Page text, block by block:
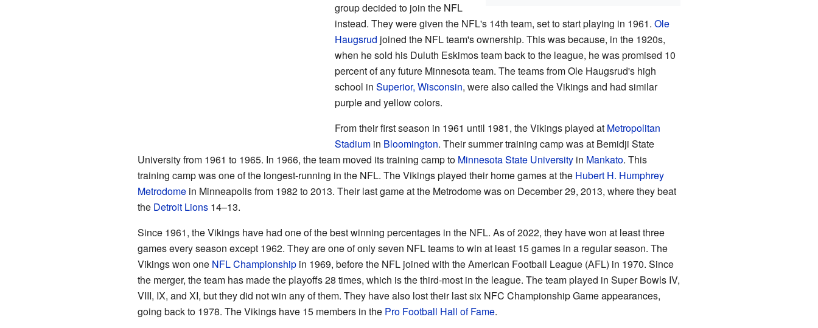
group decided to join the NFL
instead. They were given the NFL's 14th team, set to start playing in 1961. Ole
Haugsrud joined the NFL team's ownership. This was because, in the 1920s,
when he sold his Duluth Eskimos team back to the league, he was promised 10
percent of any future Minnesota team. The teams from Ole Haugsrud's high
school in Superior, Wisconsin, were also called the Vikings and had similar
purple and yellow colors.
From their first season in 1961 until 1981, the Vikings played at Metropolitan
Stadiumin Bloomington. Their summer training camp was at Bemidji State
University from 1961 to 1965. In 1966, the team moved its training camp to Minnesota State Universityin Mankato. This
training camp was one of the longest-running in the NFL. The Vikings played their home games at the Hubert H. Humphrey
Metrodomein Minneapolis from 1982 to 2013. Their last game at the Metrodome was on December 29, 2013, where they beat
the Detroit Lions14–13.
Since 1961, the Vikings have had one of the best winning percentages in the NFL. As of 2022, they have won at least three
games every season except 1962. They are one of only seven NFL teams to win at least 15 games in a regular season. The
Vikings won one NFL Championshipin 1969, before the NFL joined with the American Football League (AFL) in 1970. Since
the merger, the team has made the playoffs 28 times, which is the third-most in the league. The team played in Super Bowls IV,
VIII, IX, and XI, but they did not win any of them. They have also lost their last six NFC Championship Game appearances,
going back to 1978. The Vikings have 15 members in the Pro Football Hall of Fame.